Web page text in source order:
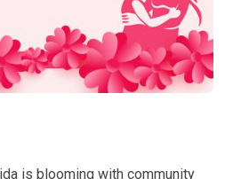
is blooming with community